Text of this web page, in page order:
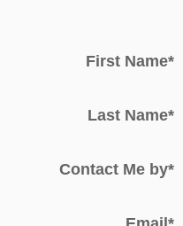
First Name*
Last Name*
Contact Me by*